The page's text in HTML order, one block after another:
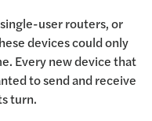
user routers, or
devices could only
Every new device that
to send and receive
turn.